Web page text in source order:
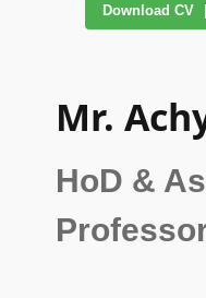
Download CV
Mr.
HoD &